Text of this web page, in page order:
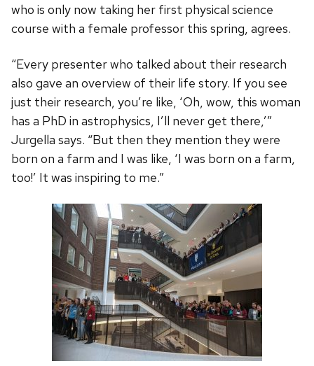
who is only now taking her first physical science
course with a female professor this spring, agrees.
“Every presenter who talked about their research
also gave an overview of their life story. If you see
just their research, you’re like, ‘Oh, wow, this woman
has a PhD in astrophysics, I’ll never get there,’”
Jurgella says. “But then they mention they were
born on a farm and I was like, ‘I was born on a farm,
too!’ It was inspiring to me.”